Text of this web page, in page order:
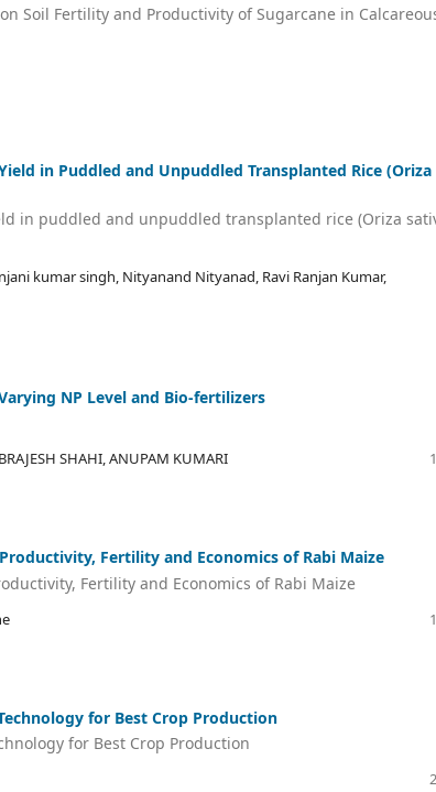
Soil Fertility and Productivity of Sugarcane in
in Puddled and Unpuddled Transplanted Rice (Oriza
in puddled and unpuddled transplanted rice (Oriza
kumar singh, Nityanand Nityanad, Ravi Ranjan Kumar,
NP Level and Bio-fertilizers
SHAHI, ANUPAM KUMARI
Fertility and Economics of Rabi Maize
Fertility and Economics of Rabi Maize
for Best Crop Production
for Best Crop Production